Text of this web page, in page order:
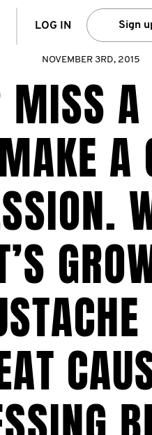
LOG IN Sign
NOVEMBER 3RD, 2015
MISS A
A